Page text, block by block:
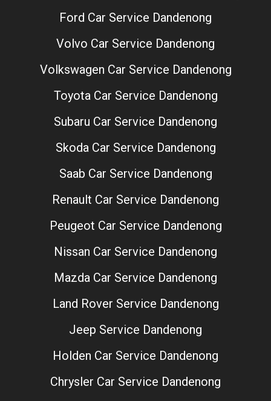
Ford Car Service Dandenong
Volvo Car Service Dandenong
Volkswagen Car Service Dandenong
Toyota Car Service Dandenong
Subaru Car Service Dandenong
Skoda Car Service Dandenong
Saab Car Service Dandenong
Renault Car Service Dandenong
Peugeot Car Service Dandenong
Nissan Car Service Dandenong
Mazda Car Service Dandenong
Land Rover Service Dandenong
Jeep Service Dandenong
Holden Car Service Dandenong
Chrysler Car Service Dandenong